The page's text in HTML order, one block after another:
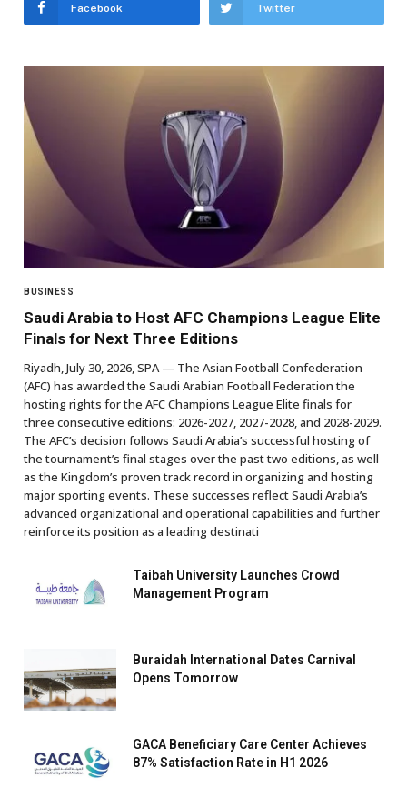
Facebook Twitter
BUSINESS
Saudi Arabia to Host AFC Champions League Elite
Finals for Next Three Editions
Riyadh, July 30, 2026, SPA — The Asian Football Confederation
(AFC) has awarded the Saudi Arabian Football Federation the
hosting rights for the AFC Champions League Elite finals for
three consecutive editions: 2026-2027, 2027-2028, and 2028-2029.
The AFC’s decision follows Saudi Arabia’s successful hosting of
the tournament’s final stages over the past two editions, as well
as the Kingdom’s proven track record in organizing and hosting
major sporting events. These successes reflect Saudi Arabia’s
advanced organizational and operational capabilities and further
reinforce its position as a leading destinati
Taibah University Launches Crowd
Management Program
Buraidah International Dates Carnival
Opens Tomorrow
GACA Beneficiary Care Center Achieves
87% Satisfaction Rate in H1 2026